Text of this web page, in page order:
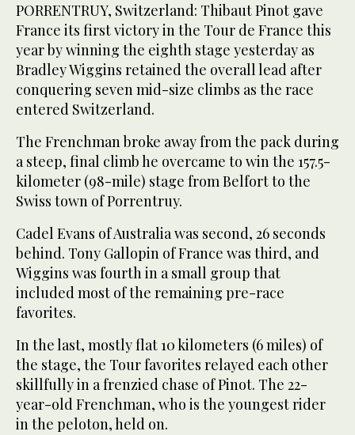
PORRENTRUY, Switzerland: Thibaut Pinot gave
France its first victory in the Tour de France this
year by winning the eighth stage yesterday as
Bradley Wiggins retained the overall lead after
conquering seven mid-size climbs as the race
entered Switzerland.
The Frenchman broke away from the pack during
a steep, final climb he overcame to win the 157.5-
kilometer (98-mile) stage from Belfort to the
Swiss town of Porrentruy.
Cadel Evans of Australia was second, 26 seconds
behind. Tony Gallopin of France was third, and
Wiggins was fourth in a small group that
included most of the remaining pre-race
favorites.
In the last, mostly flat 10 kilometers (6 miles) of
the stage, the Tour favorites relayed each other
skillfully in a frenzied chase of Pinot. The 22-
year-old Frenchman, who is the youngest rider
in the peloton, held on.